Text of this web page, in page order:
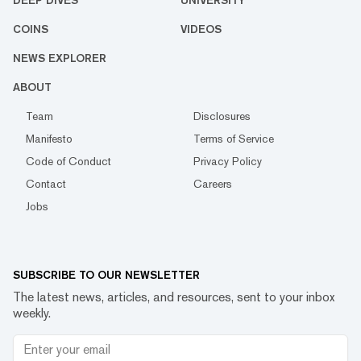
COINS VIDEOS
NEWS EXPLORER
ABOUT
Team
Disclosures
Manifesto
Terms of Service
Code of Conduct
Privacy Policy
Contact
Careers
Jobs
SUBSCRIBE TO OUR NEWSLETTER
The latest news, articles, and resources, sent to your inbox
weekly.